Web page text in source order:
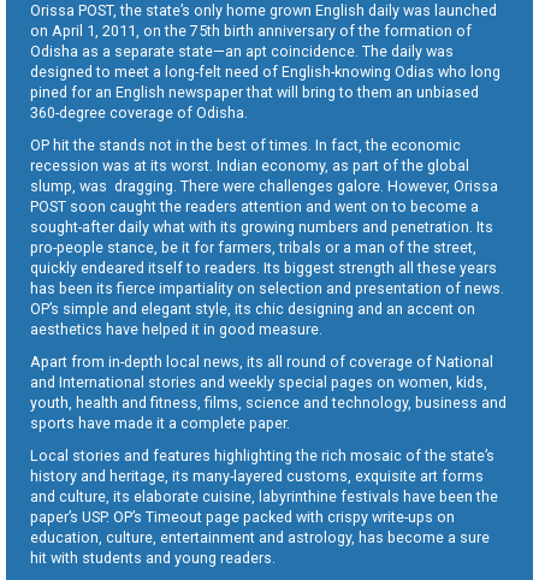
Orissa POST, the state’s only home grown English daily was launched
on April 1, 2011, on the 75th birth anniversary of the formation of
Odisha as a separate state—an apt coincidence. The daily was
designed to meet a long-felt need of English-knowing Odias who long
pined for an English newspaper that will bring to them an unbiased
360-degree coverage of Odisha.
OP hit the stands not in the best of times. In fact, the economic
recession was at its worst. Indian economy, as part of the global
slump, was dragging. There were challenges galore. However, Orissa
POST soon caught the readers attention and went on to become a
sought-after daily what with its growing numbers and penetration. Its
pro-people stance, be it for farmers, tribals or a man of the street,
quickly endeared itself to readers. Its biggest strength all these years
has been its fierce impartiality on selection and presentation of news.
OP’s simple and elegant style, its chic designing and an accent on
aesthetics have helped it in good measure.
Apart from in-depth local news, its all round of coverage of National
and International stories and weekly special pages on women, kids,
youth, health and fitness, films, science and technology, business and
sports have made it a complete paper.
Local stories and features highlighting the rich mosaic of the state’s
history and heritage, its many-layered customs, exquisite art forms
and culture, its elaborate cuisine, labyrinthine festivals have been the
paper’s USP. OP’s Timeout page packed with crispy write-ups on
education, culture, entertainment and astrology, has become a sure
hit with students and young readers.